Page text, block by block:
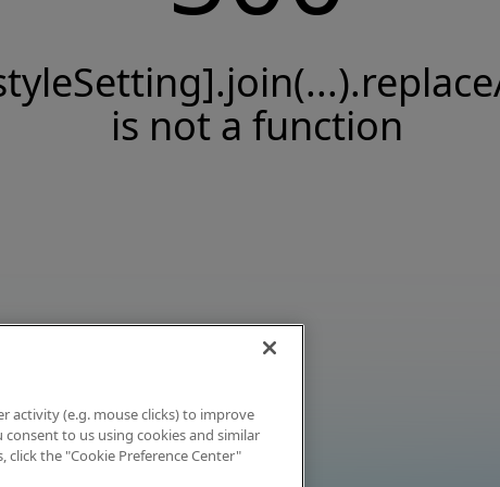
is not a function
activity (e.g. mouse clicks) to improve
consent to us using cookies and similar
the "Cookie Preference Center"